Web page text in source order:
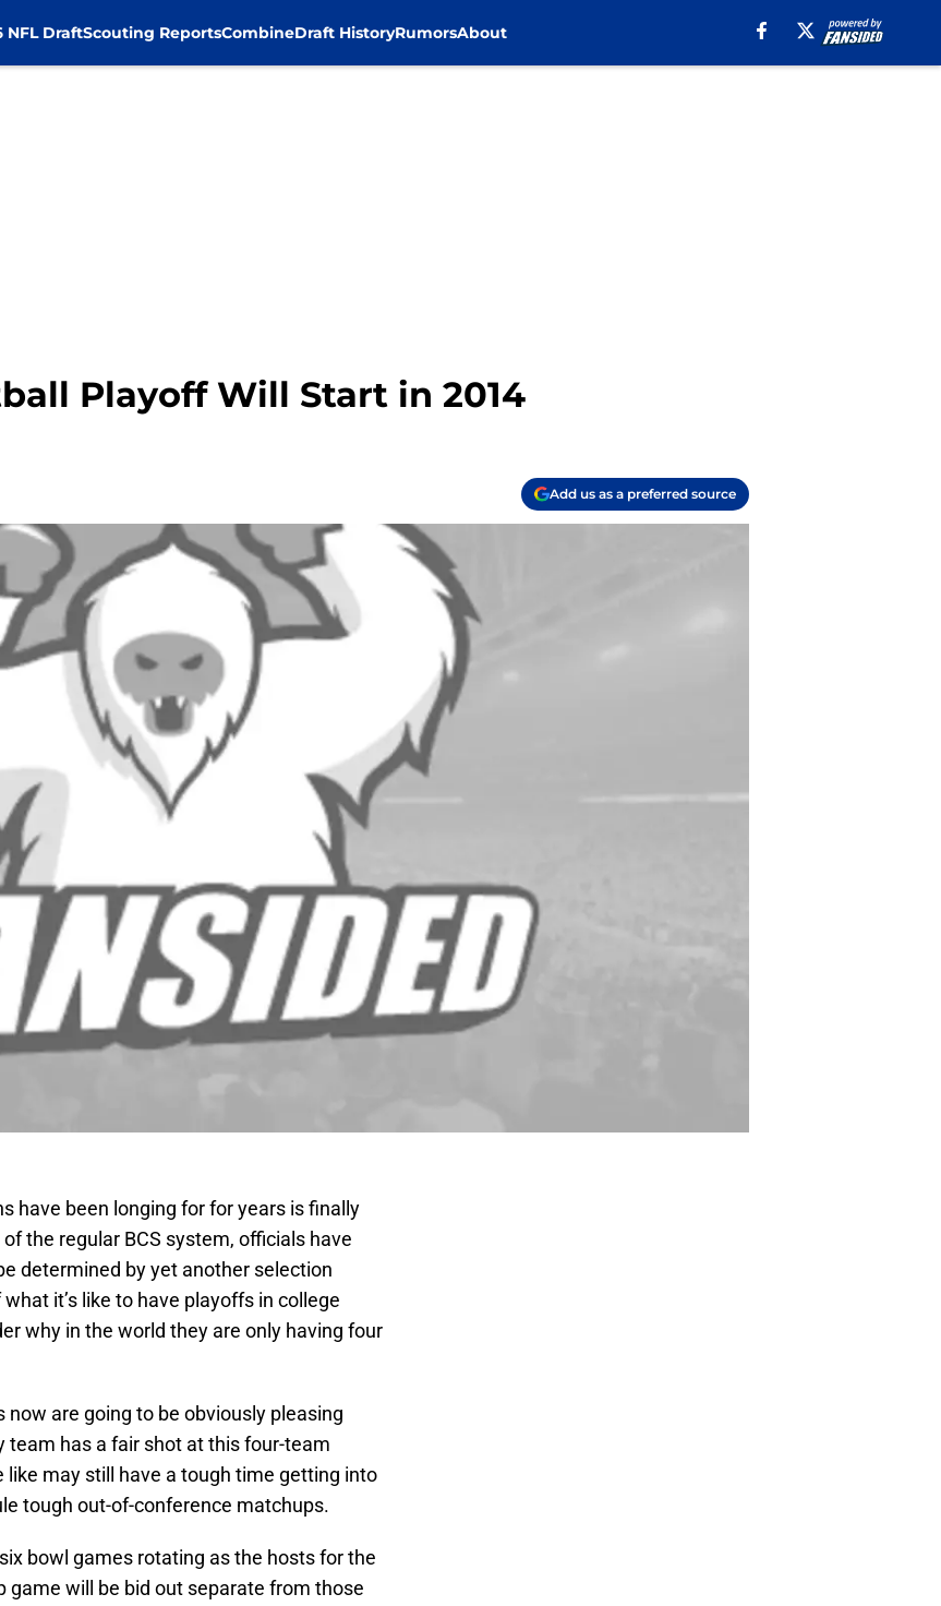
NFL DraftScouting ReportsCombineDraft HistoryRumorsAbout
Playoff Will Start in 2014
Add us as a preferred source
have been longing for for years is finally
the regular BCS system, officials have
determined by yet another selection
it’s like to have playoffs in college
why in the world they are only having four
are going to be obviously pleasing
team has a fair shot at this four-team
may still have a tough time getting into
tough out-of-conference matchups.
bowl games rotating as the hosts for the
will be bid out separate from those